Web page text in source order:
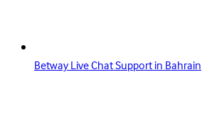
Betway Live Chat Support in Bahrain